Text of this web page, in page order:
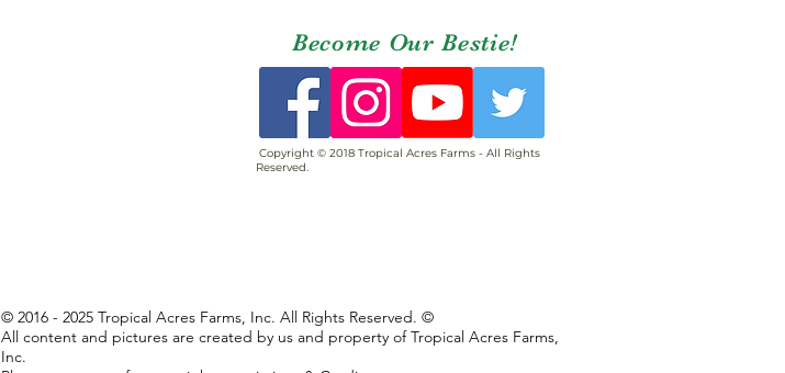
Become Our Bestie!
Copyright © 2018 Tropical Acres Farms - All Rights
Reserved.
© 2016 - 2025 Tropical Acres Farms, Inc. All Rights Reserved. ©
All content and pictures are created by us and property of Tropical Acres Farms,
Inc.